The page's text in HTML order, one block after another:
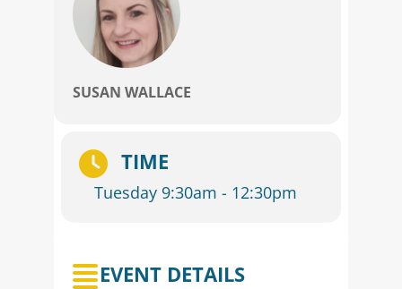
SUSAN WALLACE
TIME
Tuesday 9:30am - 12:30pm
EVENT DETAILS